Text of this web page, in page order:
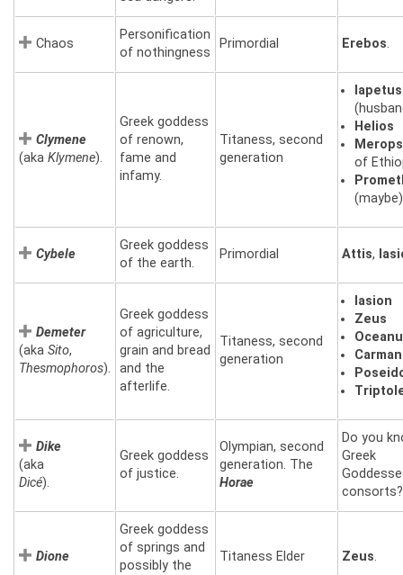
Chaos
Personification
of nothingness
Primordial Erebos.
Clymene
(aka Klymene).
Greek goddess
of renown,
fame and
infamy.
Titaness, second
generation
Iapetus
Helios
Merops
of
Cybele
Greek goddess
of the earth.
Primordial Attis,
Demeter
(aka Sito,
Thesmophoros).
Greek goddess
of agriculture,
grain and bread
and the
afterlife.
Titaness, second
generation
Iasion
Zeus
Dike
(aka
Dicé).
Greek goddess
of justice.
Olympian, second
generation. The
Horae
Do you
Greek
consorts?
Dione
Greek goddess
of springs and
possibly the
Titaness Elder Zeus.